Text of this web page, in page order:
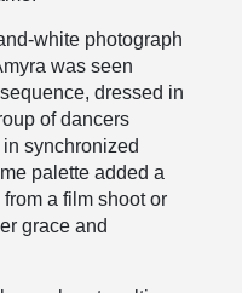
white photograph
was seen
dressed in
of dancers
synchronized
palette added a
a film shoot or
grace and